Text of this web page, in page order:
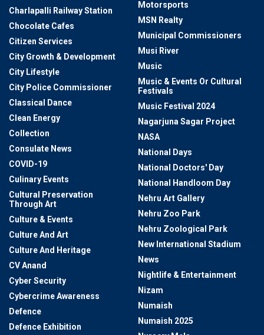
Charlapalli Railway Station
Chocolate Cafes
Citizen Services
City Growth & Development
City Lifestyle
City Police Commissioner
Classical Dance
Clean Energy
Collection
Consulate News
COVID-19
Culinary Events
Cultural Preservation
Through Art
Culture & Events
Culture And Art
Culture And Heritage
CV Anand
Cyber Security
Cybercrime Awareness
Defence
Defence Exhibition
Motorsports
MSN Realty
Municipal Commissioners
Musi River
Music
Music & Events Or Cultural
Festivals
Music Festival 2024
Nagarjuna Sagar Project
NASA
National Days
National Doctors' Day
National Handloom Day
Nehru Art Gallery
Nehru Zoo Park
Nehru Zoological Park
New International Stadium
News
Nightlife & Entertainment
Nizam
Numaish
Numaish 2025